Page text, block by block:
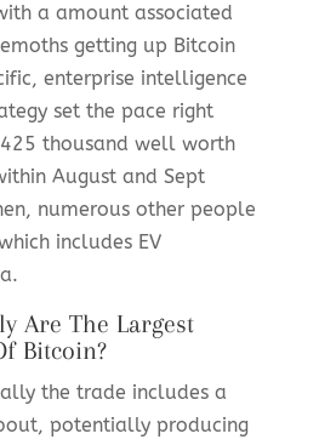
a amount associated
getting up Bitcoin
enterprise intelligence
set the pace right
thousand well worth
August and Sept
numerous other people
includes EV
Are The Largest
Bitcoin?
the trade includes a
potentially producing